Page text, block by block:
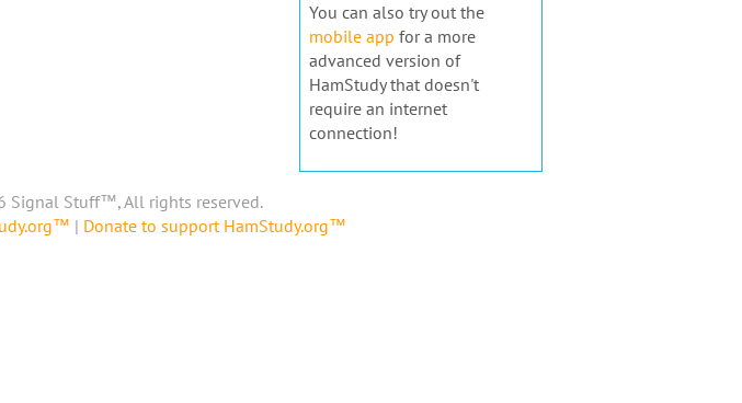
You can also try out the
mobile app for a more
advanced version of
HamStudy that doesn't
require an internet
connection!
Signal Stuff™, All rights reserved.
| Donate to support HamStudy.org™